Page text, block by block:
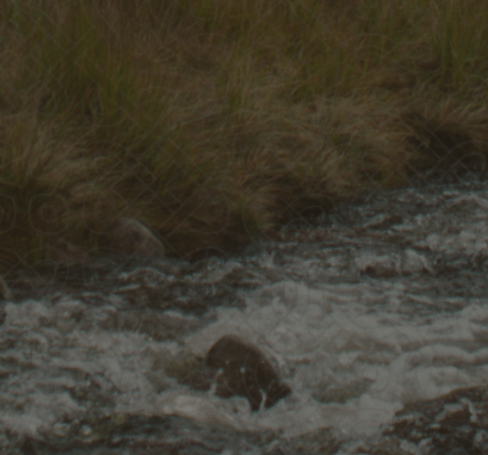
DiscoverMore
Courses
Learn live or at your own pace.
ENROLL NOW
Our
Discover our
READ